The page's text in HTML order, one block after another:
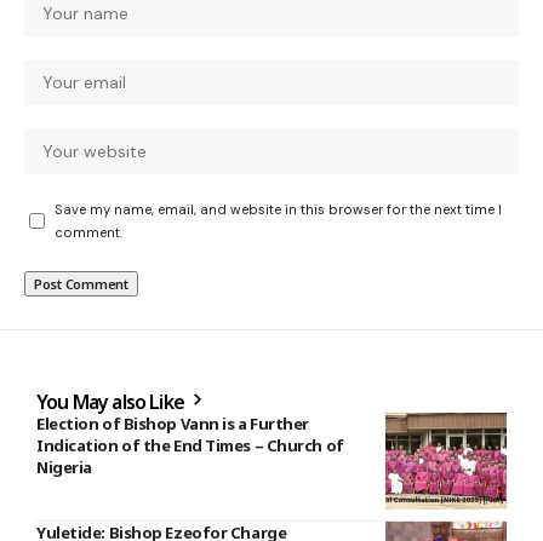
Save my name, email, and website in this browser for the next time I
comment.
You May also Like
Election of Bishop Vann is a Further
Indication of the End Times – Church of
Nigeria
Yuletide: Bishop Ezeofor Charge